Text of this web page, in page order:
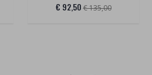
€ 92,50 € 135,00